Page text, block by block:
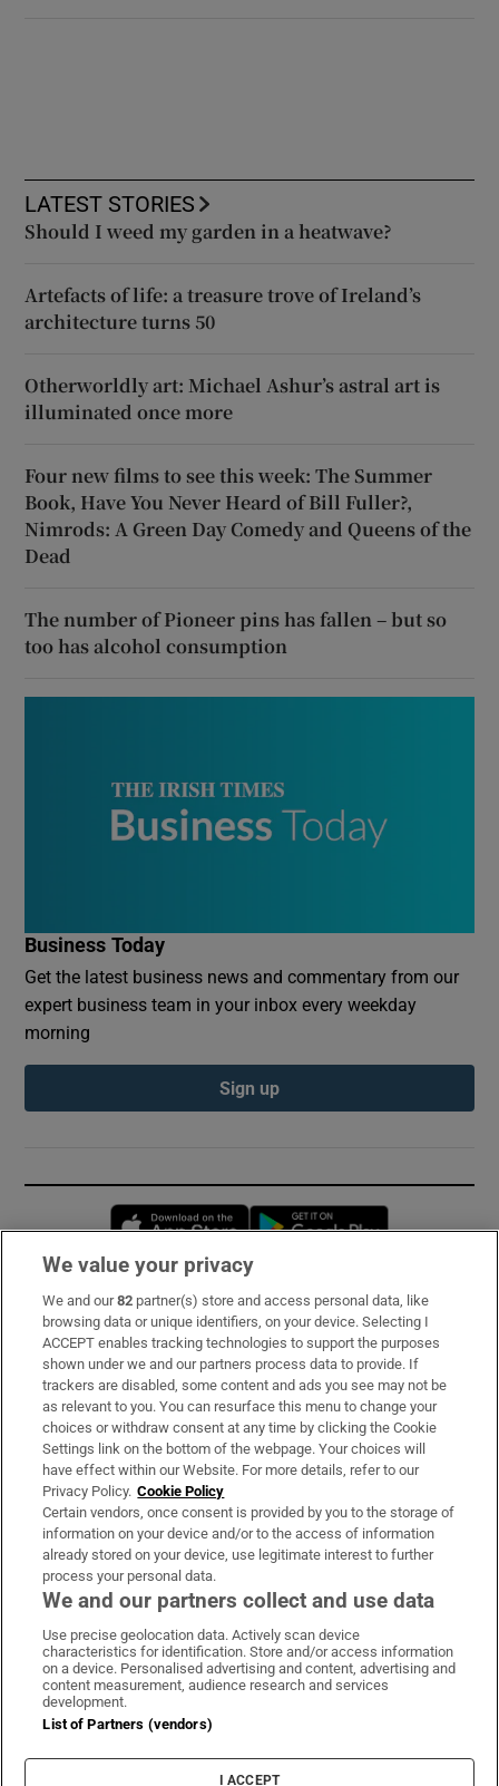
LATEST STORIES
Should I weed my garden in a heatwave?
Artefacts of life: a treasure trove of Ireland’s
architecture turns 50
Otherworldly art: Michael Ashur’s astral art is
illuminated once more
Four new films to see this week: The Summer
Book, Have You Never Heard of Bill Fuller?,
Nimrods: A Green Day Comedy and Queens of the
Dead
The number of Pioneer pins has fallen – but so
too has alcohol consumption
Business Today
Get the latest business news and commentary from our
expert business team in your inbox every weekday
morning
Sign up
Opens in new window
Subscribe
Support
About Us
Irish Times Products & Services
OUR PARTNERS:
Irish Times on WhatsApp
Irish Times on Facebook
Irish Times on X
Irish Times on LinkedIn
Irish Times on Instagram
Terms & Conditions
Cookie Information
Cookie Settings
We value your privacy
We and our82 partner(s) store and access personal data, like
browsing data or unique identifiers, on your device. Selecting I
ACCEPT enables tracking technologies to support the purposes
shown under we and our partners process data to provide. If
trackers are disabled, some content and ads you see may not be
as relevant to you. You can resurface this menu to change your
choices or withdraw consent at any time by clicking the Cookie
Settings link on the bottom of the webpage. Your choices will
have effect within our Website. For more details, refer to our
Privacy Policy. Cookie Policy
Certain vendors, once consent is provided by you to the storage of
information on your device and/or to the access of information
already stored on your device, use legitimate interest to further
process your personal data.
We and our partners collect and use data
Use precise geolocation data. Actively scan device
characteristics for identification. Store and/or access information
on a device. Personalised advertising and content, advertising and
content measurement, audience research and services
development.
List of Partners (vendors)
I ACCEPT